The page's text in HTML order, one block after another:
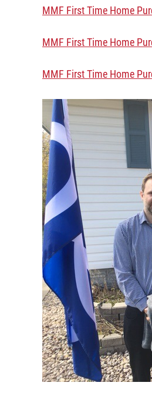
MMF First Time Home
MMF First Time Home
MMF First Time Home